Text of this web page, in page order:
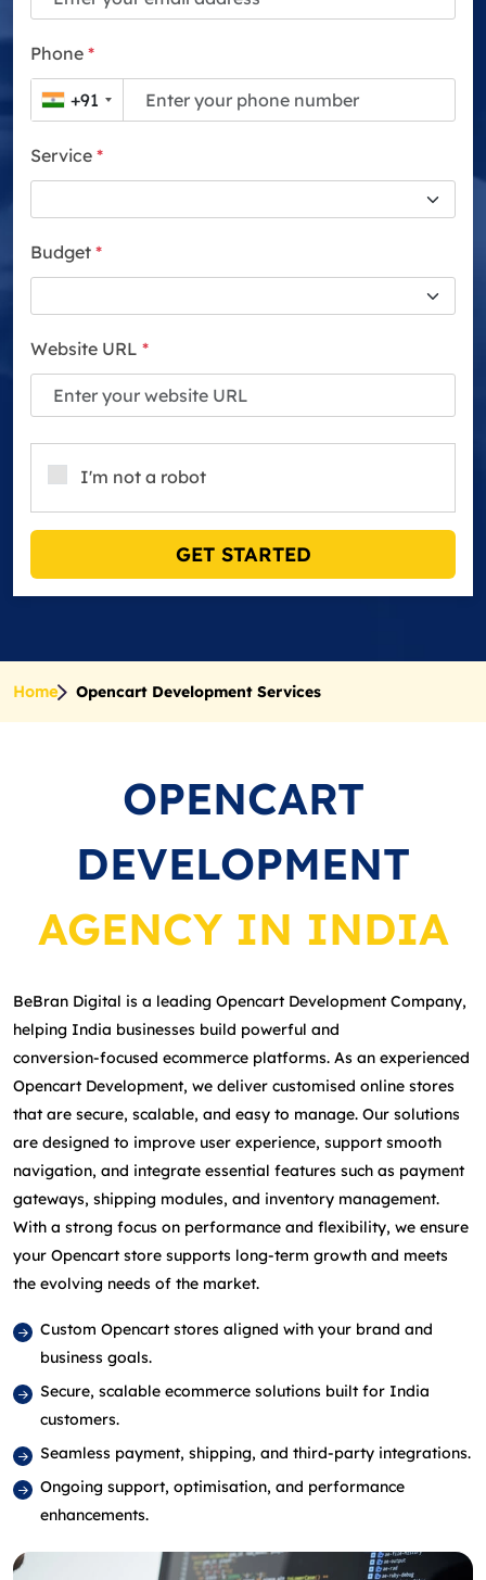
Phone *
+91
Service *
Budget *
Website URL *
I'm not a robot
GET STARTED
Home Opencart Development Services
OPENCART
DEVELOPMENT
AGENCY IN INDIA
BeBran Digital is a leading Opencart Development Company,
helping India businesses build powerful and
conversion‑focused ecommerce platforms. As an experienced
Opencart Development, we deliver customised online stores
that are secure, scalable, and easy to manage. Our solutions
are designed to improve user experience, support smooth
navigation, and integrate essential features such as payment
gateways, shipping modules, and inventory management.
With a strong focus on performance and flexibility, we ensure
your Opencart store supports long‑term growth and meets
the evolving needs of the market.
Custom Opencart stores aligned with your brand and
business goals.
Secure, scalable ecommerce solutions built for India
customers.
Seamless payment, shipping, and third‑party integrations.
Ongoing support, optimisation, and performance
enhancements.